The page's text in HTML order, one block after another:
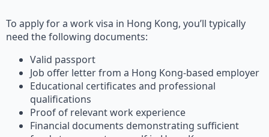
To apply for a work visa in Hong Kong, you’ll typically
need the following documents:
Valid passport
Job offer letter from a Hong Kong-based employer
Educational certificates and professional
qualifications
Proof of relevant work experience
Financial documents demonstrating sufficient